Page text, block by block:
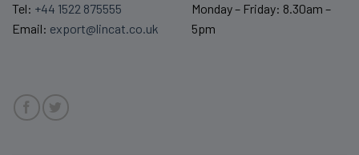
Tel: +44 1522 875555
Email: export@lincat.co.uk
Monday – Friday: 8.30am –
5pm